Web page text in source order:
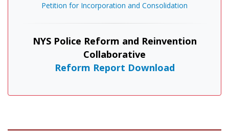
Petition for Incorporation and Consolidation
NYS Police Reform and Reinvention
Collaborative
Reform Report Download